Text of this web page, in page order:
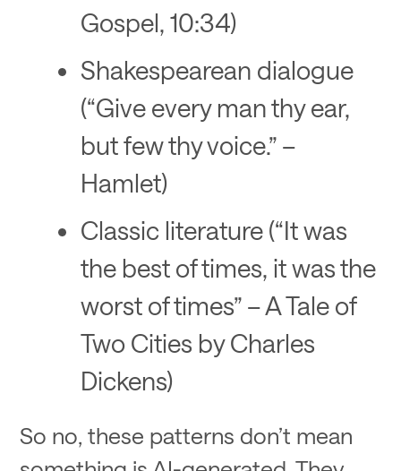
Gospel, 10:34)
Shakespearean dialogue
(“Give every man thy ear,
but few thy voice.” –
Hamlet)
Classic literature (“It was
the best of times, it was the
worst of times” – A Tale of
Two Cities by Charles
Dickens)
So no, these patterns don’t mean